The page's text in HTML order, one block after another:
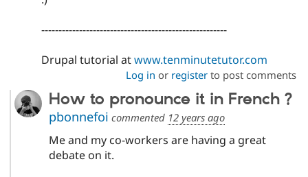
------------------------------------------------------
Drupal tutorial atwww.tenminutetutor.com
Log in or registerto post comments
How to pronounce it in French ?
pbonnefoi commented 12 years ago
Me and my co-workers are having a great
debate on it.